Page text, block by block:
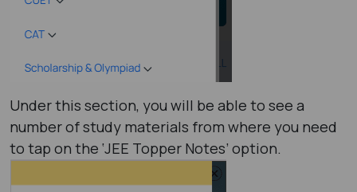
Under this section, you will be able to see a
number of study materials from where you need
to tap on the ‘JEE Topper Notes’ option.